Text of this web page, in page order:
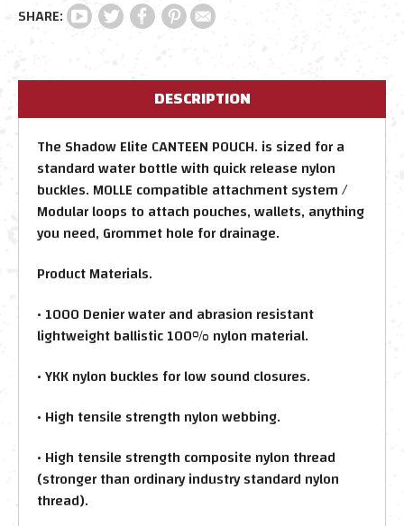
DESCRIPTION
The Shadow Elite CANTEEN POUCH. is sized for a
standard water bottle with quick release nylon
buckles. MOLLE compatible attachment system /
Modular loops to attach pouches, wallets, anything
you need, Grommet hole for drainage.
Product Materials.
• 1000 Denier water and abrasion resistant
lightweight ballistic 100% nylon material.
• YKK nylon buckles for low sound closures.
• High tensile strength nylon webbing.
• High tensile strength composite nylon thread
(stronger than ordinary industry standard nylon
thread).